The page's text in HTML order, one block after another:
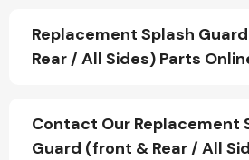
Replacement Splash
Rear / All Sides) Parts
Contact Our Replacement
Guard (front & Rear / All